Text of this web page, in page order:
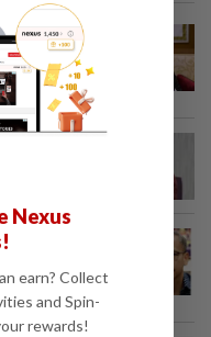
at KL
Nexus
earn? Collect
and Spin-
rewards!